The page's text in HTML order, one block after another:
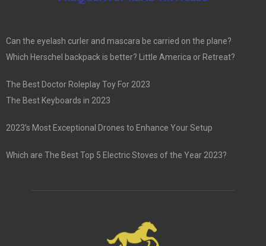
Can the eyelash curler and mascara be carried on the plane?
Which Herschel backpack is better? Little America or Retreat?
The Best Doctor Roleplay Toy For 2023
The Best Keyboards in 2023
2023’s Most Exceptional Drones to Enhance Your Setup
Which are The Best Top 5 Electric Stoves of the Year 2023?